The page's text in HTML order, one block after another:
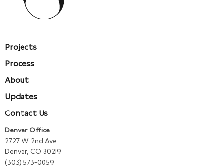
Projects
Process
About
Updates
Contact Us
Denver Office
2727 W 2nd Ave.
Denver, CO 80219
(303) 573-0059